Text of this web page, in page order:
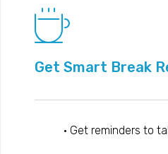
Get Smart Break
• Get reminders to